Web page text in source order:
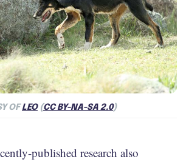
OFLEO(CC BY-NA-SA 2.0)
published research also